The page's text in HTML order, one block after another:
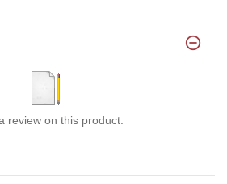
review on this product.